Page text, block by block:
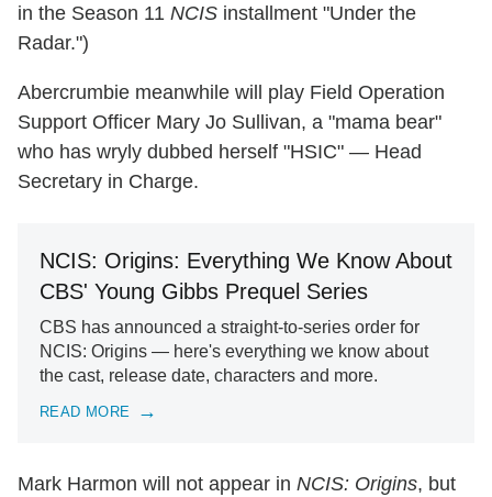
in the Season 11 NCIS installment "Under the
Radar.")
Abercrumbie meanwhile will play Field Operation
Support Officer Mary Jo Sullivan, a "mama bear"
who has wryly dubbed herself "HSIC" — Head
Secretary in Charge.
NCIS: Origins: Everything We Know About
CBS' Young Gibbs Prequel Series
CBS has announced a straight-to-series order for
NCIS: Origins — here's everything we know about
the cast, release date, characters and more.
READ MORE
Mark Harmon will not appear in NCIS: Origins, but